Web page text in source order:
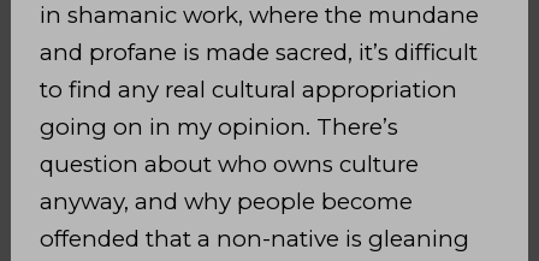
in shamanic work, where the mundane
and profane is made sacred, it’s difficult
to find any real cultural appropriation
going on in my opinion. There’s
question about who owns culture
anyway, and why people become
offended that a non-native is gleaning